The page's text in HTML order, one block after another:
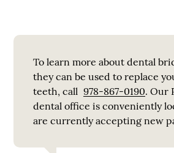
To learn more about dental
they can be used to replace
teeth, call 978-867-0190. Our
dental office is conveniently
are currently accepting new